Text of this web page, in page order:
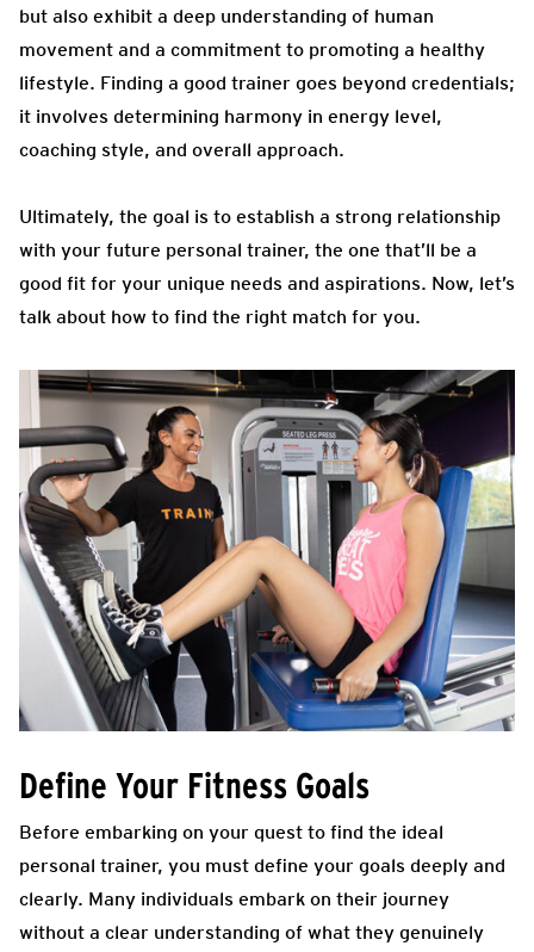
but also exhibit a deep understanding of human
movement and a commitment to promoting a healthy
lifestyle. Finding a good trainer goes beyond credentials;
it involves determining harmony in energy level,
coaching style, and overall approach.
Ultimately, the goal is to establish a strong relationship
with your future personal trainer, the one that’ll be a
good fit for your unique needs and aspirations. Now, let’s
talk about how to find the right match for you.
Define Your Fitness Goals
Before embarking on your quest to find the ideal
personal trainer, you must define your goals deeply and
clearly. Many individuals embark on their journey
without a clear understanding of what they genuinely